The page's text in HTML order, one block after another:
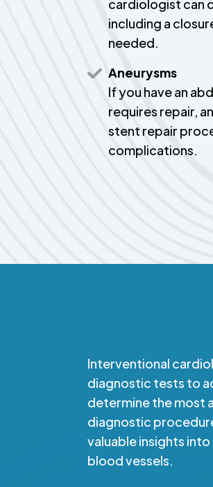
cardiologist can
including a
needed.
Aneurysms
If you have an
requires repair,
stent repair
complications.
Interventional
diagnostic tests to
determine the most
diagnostic
valuable insights
blood vessels.